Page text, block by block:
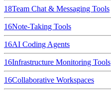
18Team Chat & Messaging Tools
16Note-Taking Tools
16AI Coding Agents
16Infrastructure Monitoring Tools
16Collaborative Workspaces